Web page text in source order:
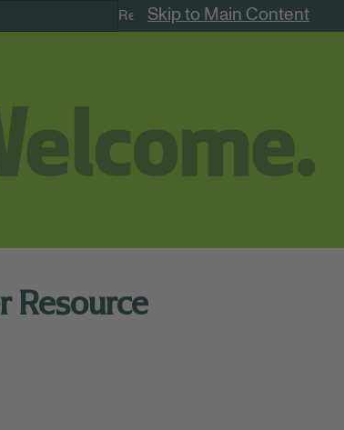
Skip to Main Content
Remote Jobs
Resource